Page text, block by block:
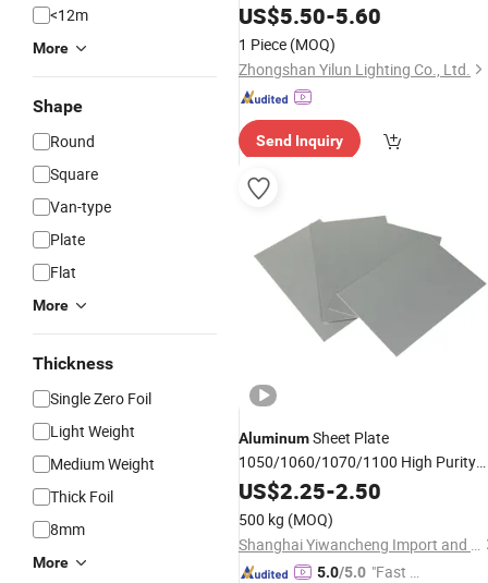
<12m
More
Shape
Round
Square
Van-type
Plate
Flat
More
Thickness
Single Zero Foil
Light Weight
Medium Weight
Thick Foil
8mm
More
US$5.50-5.60
1 Piece (MOQ)
Zhongshan Yilun Lighting Co., Ltd.
Send Inquiry
AluminumSheet Plate
1050/1060/1070/1100 High Purity
AlminumAlloy
US$2.25-2.50
500 kg (MOQ)
Shanghai Yiwancheng Import and Export Co., Ltd.
5.0/5.0 "Fast Di